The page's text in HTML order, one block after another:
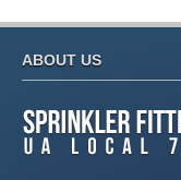
ABOUT US